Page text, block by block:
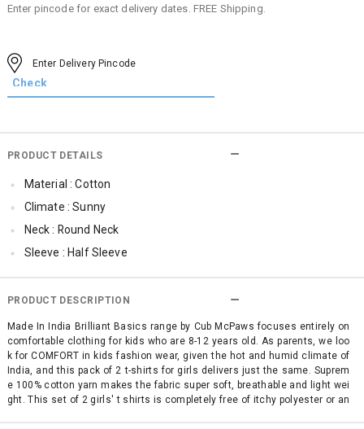
Enter pincode for exact delivery dates. FREE Shipping.
PRODUCT DETAILS
Material : Cotton
Climate : Sunny
Neck : Round Neck
Sleeve : Half Sleeve
TopLength : Regular
SleeveStyling : Regular Sleeves
Occassion : Casual
Surface Styling : Graphic Print
Qty : Pack of 2
Cub McPaws Range : Brilliant Basics
PRODUCT DESCRIPTION
Made In India Brilliant Basics range by Cub McPaws focuses entirely on
comfortable clothing for kids who are 8-12 years old. As parents, we loo
k for COMFORT in kids fashion wear, given the hot and humid climate of
India, and this pack of 2 t-shirts for girls delivers just the same. Suprem
e 100% cotton yarn makes the fabric super soft, breathable and light wei
ght. This set of 2 girls' t shirts is completely free of itchy polyester or an